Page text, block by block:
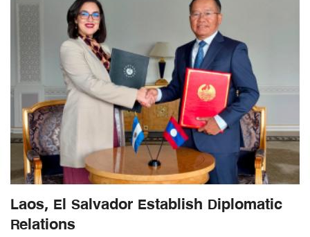
Laos, El Salvador Establish Diplomatic
Relations